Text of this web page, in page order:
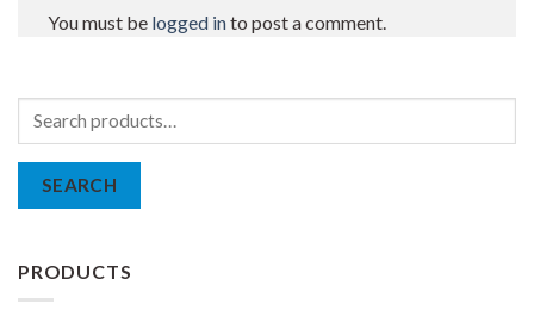
You must be logged into post a comment.
Search
SEARCH
PRODUCTS